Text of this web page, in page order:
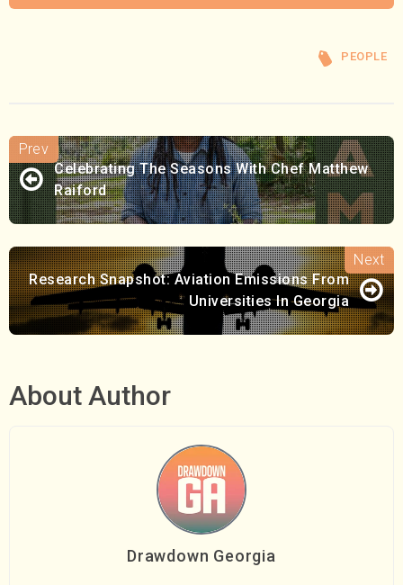
PEOPLE
Celebrating The Seasons With Chef Matthew
Raiford
Research Snapshot: Aviation Emissions From
Universities In Georgia
About Author
Drawdown Georgia